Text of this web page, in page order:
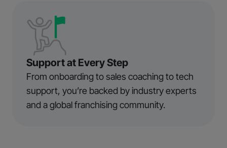
Support at Every Step
From onboarding to sales coaching to tech
support, you’re backed by industry experts
and a global franchising community.